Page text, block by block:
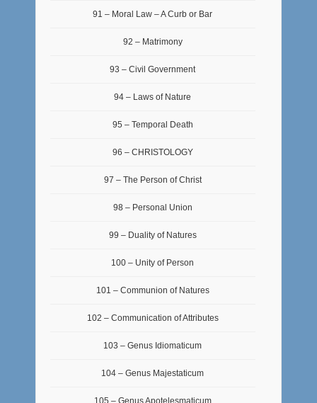
91 – Moral Law – A Curb or Bar
92 – Matrimony
93 – Civil Government
94 – Laws of Nature
95 – Temporal Death
96 – CHRISTOLOGY
97 – The Person of Christ
98 – Personal Union
99 – Duality of Natures
100 – Unity of Person
101 – Communion of Natures
102 – Communication of Attributes
103 – Genus Idiomaticum
104 – Genus Majestaticum
105 – Genus Apotelesmaticum